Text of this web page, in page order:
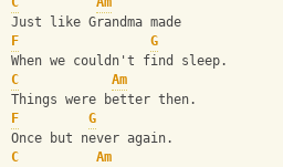
Just like Grandma made
F
G
When we couldn't find sleep.
C
Am
Things were better then.
F
G
Once but never again.
C
Am